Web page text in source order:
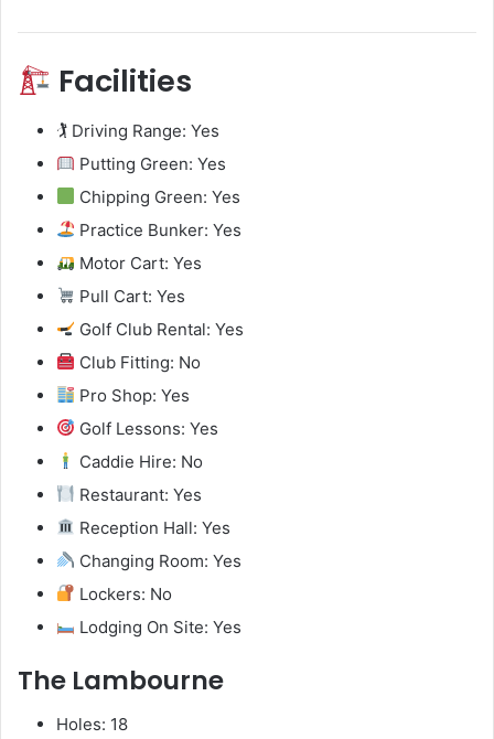
Facilities
🏌️ Driving Range: Yes
Putting Green: Yes
Chipping Green: Yes
Practice Bunker: Yes
Motor Cart: Yes
Pull Cart: Yes
Golf Club Rental: Yes
Club Fitting: No
Pro Shop: Yes
Golf Lessons: Yes
Caddie Hire: No
Restaurant: Yes
Reception Hall: Yes
Changing Room: Yes
Lockers: No
Lodging On Site: Yes
The Lambourne
Holes: 18